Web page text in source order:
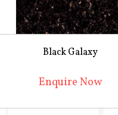
Black Galaxy
Enquire Now